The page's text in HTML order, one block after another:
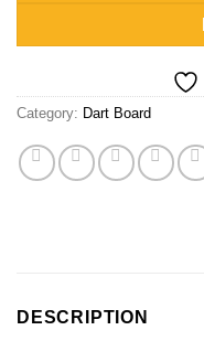
Category: Dart Board
DESCRIPTION